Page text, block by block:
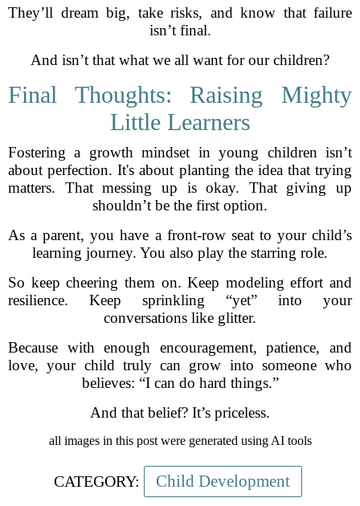
They’ll dream big, take risks, and know that failure
isn’t final.
And isn’t that what we all want for our children?
Final Thoughts: Raising Mighty
Little Learners
Fostering a growth mindset in young children isn’t
about perfection. It's about planting the idea that trying
matters. That messing up is okay. That giving up
shouldn’t be the first option.
As a parent, you have a front-row seat to your child’s
learning journey. You also play the starring role.
So keep cheering them on. Keep modeling effort and
resilience. Keep sprinkling “yet” into your
conversations like glitter.
Because with enough encouragement, patience, and
love, your child truly can grow into someone who
believes: “I can do hard things.”
And that belief? It’s priceless.
all images in this post were generated using AI tools
CATEGORY: Child Development